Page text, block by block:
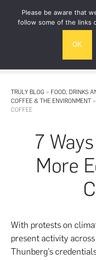
TRULY BLOG » FOOD, DRINKS
COFFEE & THE ENVIRONMENT
COFFEE
7
More
With protests on
present activity
Thunberg’s
Please be aware that
follow some of the links
OK